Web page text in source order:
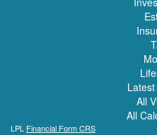
All
All
LPL Financial Form CRS